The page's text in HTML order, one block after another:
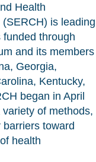
Health
is leading
through
and its members
Georgia,
Kentucky,
began in April
of methods,
toward
health